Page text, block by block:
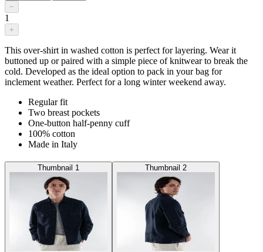
−
1
+
This over-shirt in washed cotton is perfect for layering. Wear it
buttoned up or paired with a simple piece of knitwear to break the
cold. Developed as the ideal option to pack in your bag for
inclement weather. Perfect for a long winter weekend away.
Regular fit
Two breast pockets
One-button half-penny cuff
100% cotton
Made in Italy
Thumbnail 1 Thumbnail 2